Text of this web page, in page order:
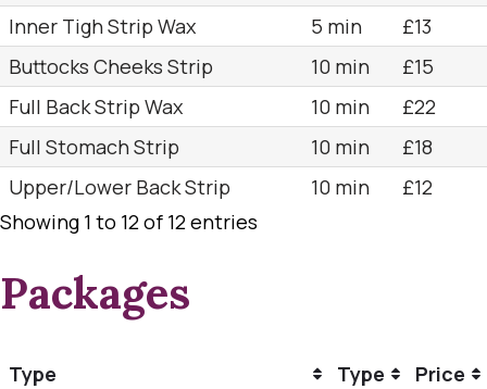
Inner Tigh Strip Wax
5 min
£13
Buttocks Cheeks Strip
10 min
£15
Full Back Strip Wax
10 min
£22
Full Stomach Strip
10 min
£18
Upper/Lower Back Strip
10 min
£12
Showing 1 to 12 of 12 entries
Packages
Type Type
Price